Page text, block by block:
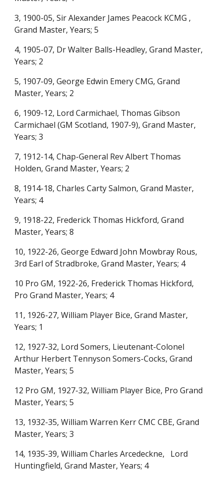
3, 1900-05, Sir Alexander James Peacock KCMG ,
Grand Master, Years; 5
4, 1905-07, Dr Walter Balls-Headley, Grand Master,
Years; 2
5, 1907-09, George Edwin Emery CMG, Grand
Master, Years; 2
6, 1909-12, Lord Carmichael, Thomas Gibson
Carmichael (GM Scotland, 1907-9), Grand Master,
Years; 3
7, 1912-14, Chap-General Rev Albert Thomas
Holden, Grand Master, Years; 2
8, 1914-18, Charles Carty Salmon, Grand Master,
Years; 4
9, 1918-22, Frederick Thomas Hickford, Grand
Master, Years; 8
10, 1922-26, George Edward John Mowbray Rous,
3rd Earl of Stradbroke, Grand Master, Years; 4
10 Pro GM, 1922-26, Frederick Thomas Hickford,
Pro Grand Master, Years; 4
11, 1926-27, William Player Bice, Grand Master,
Years; 1
12, 1927-32, Lord Somers, Lieutenant-Colonel
Arthur Herbert Tennyson Somers-Cocks, Grand
Master, Years; 5
12 Pro GM, 1927-32, William Player Bice, Pro Grand
Master, Years; 5
13, 1932-35, William Warren Kerr CMC CBE, Grand
Master, Years;3
14, 1935-39, William Charles Arcedeckne, Lord
Huntingfield, Grand Master, Years; 4